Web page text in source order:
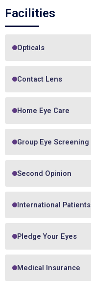
Facilities
Opticals
Contact Lens
Home Eye Care
Group Eye Screening
Second Opinion
International Patients
Pledge Your Eyes
Medical Insurance